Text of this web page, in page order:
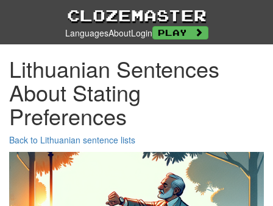
Clozemaster
LanguagesAboutLogin Play
Lithuanian Sentences
About Stating
Preferences
Back to Lithuanian sentence lists